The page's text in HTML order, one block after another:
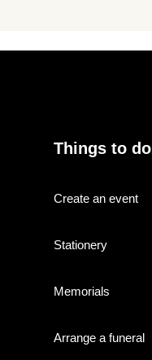
Things to do
Create an event
Stationery
Memorials
Arrange a funeral